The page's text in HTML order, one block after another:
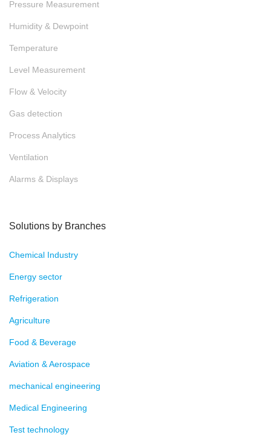
Pressure Measurement
Humidity & Dewpoint
Temperature
Level Measurement
Flow & Velocity
Gas detection
Process Analytics
Ventilation
Alarms & Displays
Solutions by Branches
Chemical Industry
Energy sector
Refrigeration
Agriculture
Food & Beverage
Aviation & Aerospace
mechanical engineering
Medical Engineering
Test technology